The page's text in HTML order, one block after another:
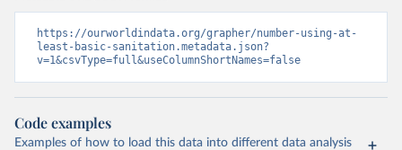
https://ourworldindata.org/grapher/number-using-at-
least-basic-sanitation.metadata.json?
v=1&csvType=full&useColumnShortNames=false
Code examples
Examples of how to load this data into different data analysis